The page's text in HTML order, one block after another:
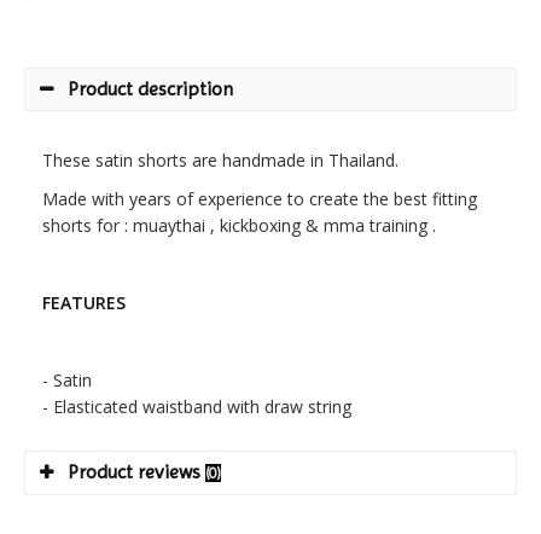
Product description
These satin shorts are handmade in Thailand.
Made with years of experience to create the best fitting
shorts for : muaythai , kickboxing & mma training .
FEATURES
- Satin
- Elasticated waistband with draw string
Product reviews (0)